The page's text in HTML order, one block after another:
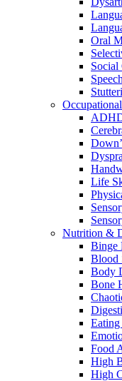
Oral
Social
Life
Nutrition &
Binge
Blood
Body
Bone
Food
High
High